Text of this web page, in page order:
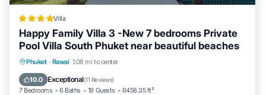
Villa
Happy Family Villa 3 -New 7 bedrooms Private
Pool Villa South Phuket near beautiful beaches
Phuket · Rawai 1.08 mi to center
10.0 Exceptional(11 Reviews)
7 Bedrooms 6 Baths 19 Guests 6458.35 ft²
Oceanfront Breakfast
Pool